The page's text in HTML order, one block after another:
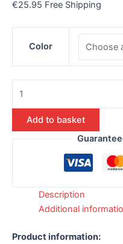
€25.95 Free Shipping
Color
Add to basket
Description
Additional
Product information: